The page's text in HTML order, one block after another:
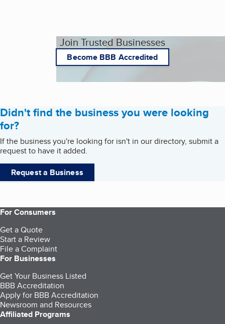
Join Trusted Businesses
Become BBB Accredited
Didn't find the business you were looking
for?
If the business you're looking for isn't in our directory, submit a
request to have it added.
Request a Business
For Consumers
Get a Quote
Start a Review
File a Complaint
For Businesses
Get Your Business Listed
BBB Accreditation
Apply for BBB Accreditation
Newsroom and Resources
Affiliated Programs